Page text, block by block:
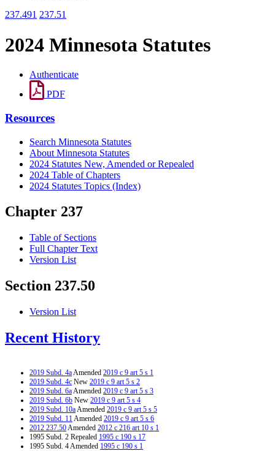
237.491 237.51
2024 Minnesota Statutes
Authenticate
PDF
Resources
Search Minnesota Statutes
About Minnesota Statutes
2024 Statutes New, Amended or Repealed
2024 Table of Chapters
2024 Statutes Topics (Index)
Chapter 237
Table of Sections
Full Chapter Text
Version List
Section 237.50
Version List
Recent History
2019 Subd. 4aAmended 2019 c 9 art 5 s 1
2019 Subd. 4c New 2019 c 9 art 5 s 2
2019 Subd. 6aAmended 2019 c 9 art 5 s 3
2019 Subd. 6b New 2019 c 9 art 5 s 4
2019 Subd. 10aAmended 2019 c 9 art 5 s 5
2019 Subd. 11Amended 2019 c 9 art 5 s 6
2012 237.50Amended 2012 c 216 art 10 s 1
1995 Subd. 2 Repealed 1995 c 190 s 17
1995 Subd. 4 Amended 1995 c 190 s 1